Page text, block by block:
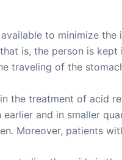
to minimize
is, the person is
traveling of the
the treatment of acid
and in smaller
Moreover, patients